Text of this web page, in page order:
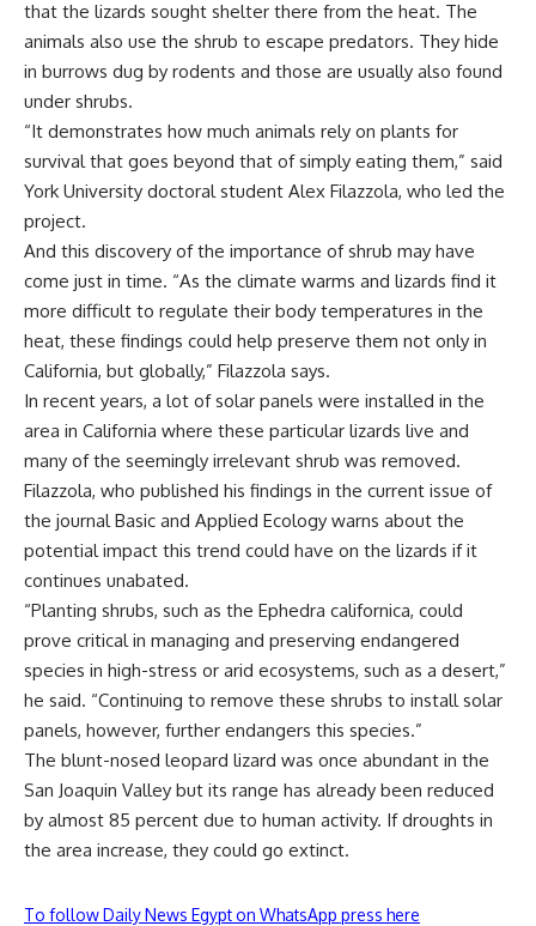
that the lizards sought shelter there from the heat. The
animals also use the shrub to escape predators. They hide
in burrows dug by rodents and those are usually also found
under shrubs.
“It demonstrates how much animals rely on plants for
survival that goes beyond that of simply eating them,” said
York University doctoral student Alex Filazzola, who led the
project.
And this discovery of the importance of shrub may have
come just in time. “As the climate warms and lizards find it
more difficult to regulate their body temperatures in the
heat, these findings could help preserve them not only in
California, but globally,” Filazzola says.
In recent years, a lot of solar panels were installed in the
area in California where these particular lizards live and
many of the seemingly irrelevant shrub was removed.
Filazzola, who published his findings in the current issue of
the journal Basic and Applied Ecology warns about the
potential impact this trend could have on the lizards if it
continues unabated.
“Planting shrubs, such as the Ephedra californica, could
prove critical in managing and preserving endangered
species in high-stress or arid ecosystems, such as a desert,”
he said. “Continuing to remove these shrubs to install solar
panels, however, further endangers this species.”
The blunt-nosed leopard lizard was once abundant in the
San Joaquin Valley but its range has already been reduced
by almost 85 percent due to human activity. If droughts in
the area increase, they could go extinct.
To follow Daily News Egypt on WhatsApp press here